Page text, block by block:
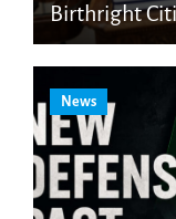
Birthright
News